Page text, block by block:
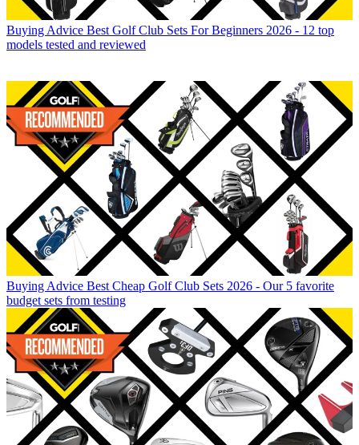
Buying Advice Best Golf Club Sets For Beginners 2026 - 12 top
models tested and reviewed
Buying Advice Best Cheap Golf Club Sets 2026 - Our 5 favorite
budget sets from testing